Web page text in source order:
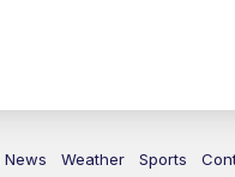
News Weather Sports